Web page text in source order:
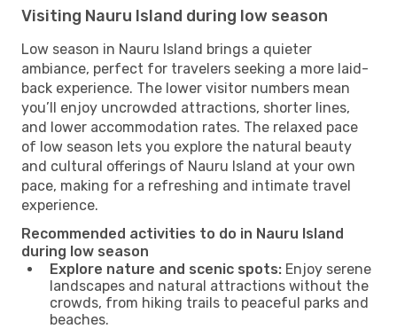
Visiting Nauru Island during low season
Low season in Nauru Island brings a quieter
ambiance, perfect for travelers seeking a more laid-
back experience. The lower visitor numbers mean
you’ll enjoy uncrowded attractions, shorter lines,
and lower accommodation rates. The relaxed pace
of low season lets you explore the natural beauty
and cultural offerings of Nauru Island at your own
pace, making for a refreshing and intimate travel
experience.
Recommended activities to do in Nauru Island
during low season
Explore nature and scenic spots: Enjoy serene
landscapes and natural attractions without the
crowds, from hiking trails to peaceful parks and
beaches.